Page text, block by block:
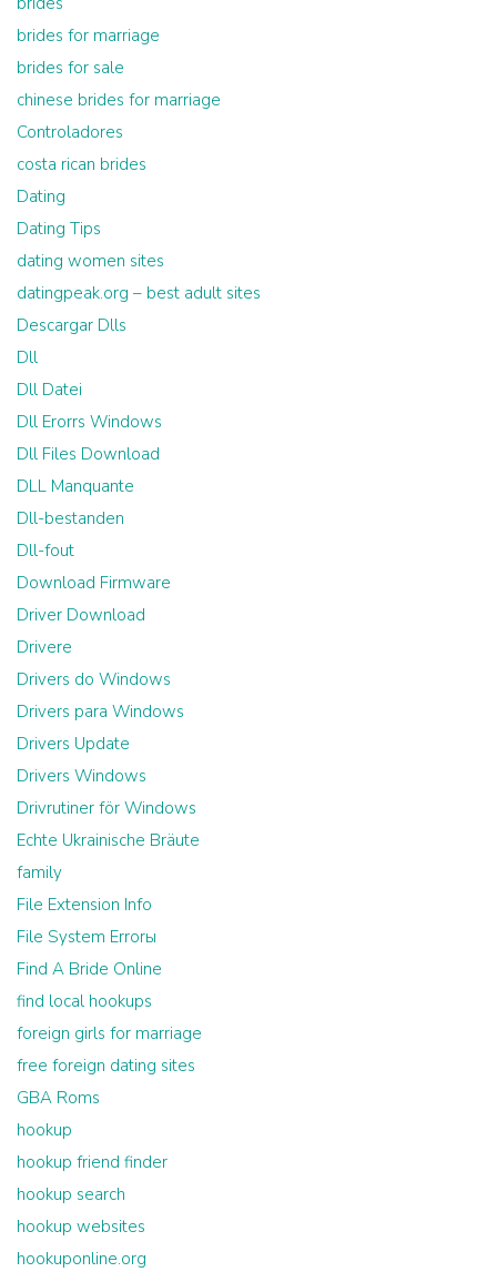
brides for marriage
brides for sale
chinese brides for marriage
Controladores
costa rican brides
Dating
Dating Tips
dating women sites
datingpeak.org – best adult sites
Descargar Dlls
Dll
Dll Datei
Dll Erorrs Windows
Dll Files Download
DLL Manquante
Dll-bestanden
Dll-fout
Download Firmware
Driver Download
Drivere
Drivers do Windows
Drivers para Windows
Drivers Update
Drivers Windows
Drivrutiner för Windows
Echte Ukrainische Bräute
family
File Extension Info
File System Errorы
Find A Bride Online
find local hookups
foreign girls for marriage
free foreign dating sites
GBA Roms
hookup
hookup friend finder
hookup search
hookup websites
hookuponline.org